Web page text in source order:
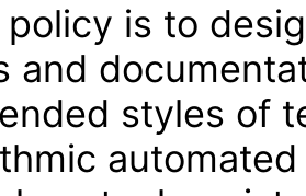
policy is to
and
styles of